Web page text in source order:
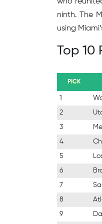
who
ninth. The
using
Top
PICK
1
2
3
4
5
6
7
8
9